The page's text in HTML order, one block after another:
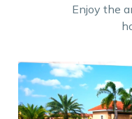
Enjoy the